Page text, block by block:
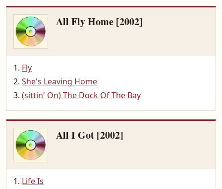
All Fly Home [2002]
Fly
She's Leaving Home
(sittin' On) The Dock Of The Bay
All I Got [2002]
Life Is